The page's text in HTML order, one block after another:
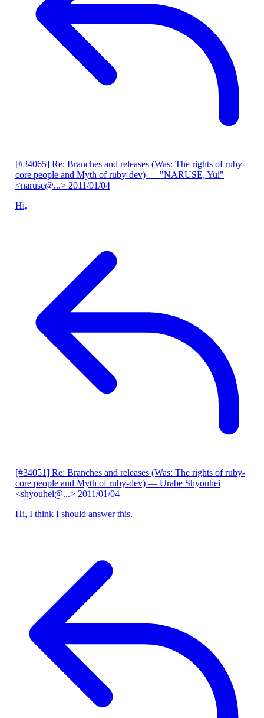
[#34065] Re: Branches and releases (Was: The rights of ruby-
core people and Myth of ruby-dev) — "NARUSE, Yui"
<naruse@...> 2011/01/04
Hi,
[#34051] Re: Branches and releases (Was: The rights of ruby-
core people and Myth of ruby-dev) — Urabe Shyouhei
<shyouhei@...> 2011/01/04
Hi, I think I should answer this.